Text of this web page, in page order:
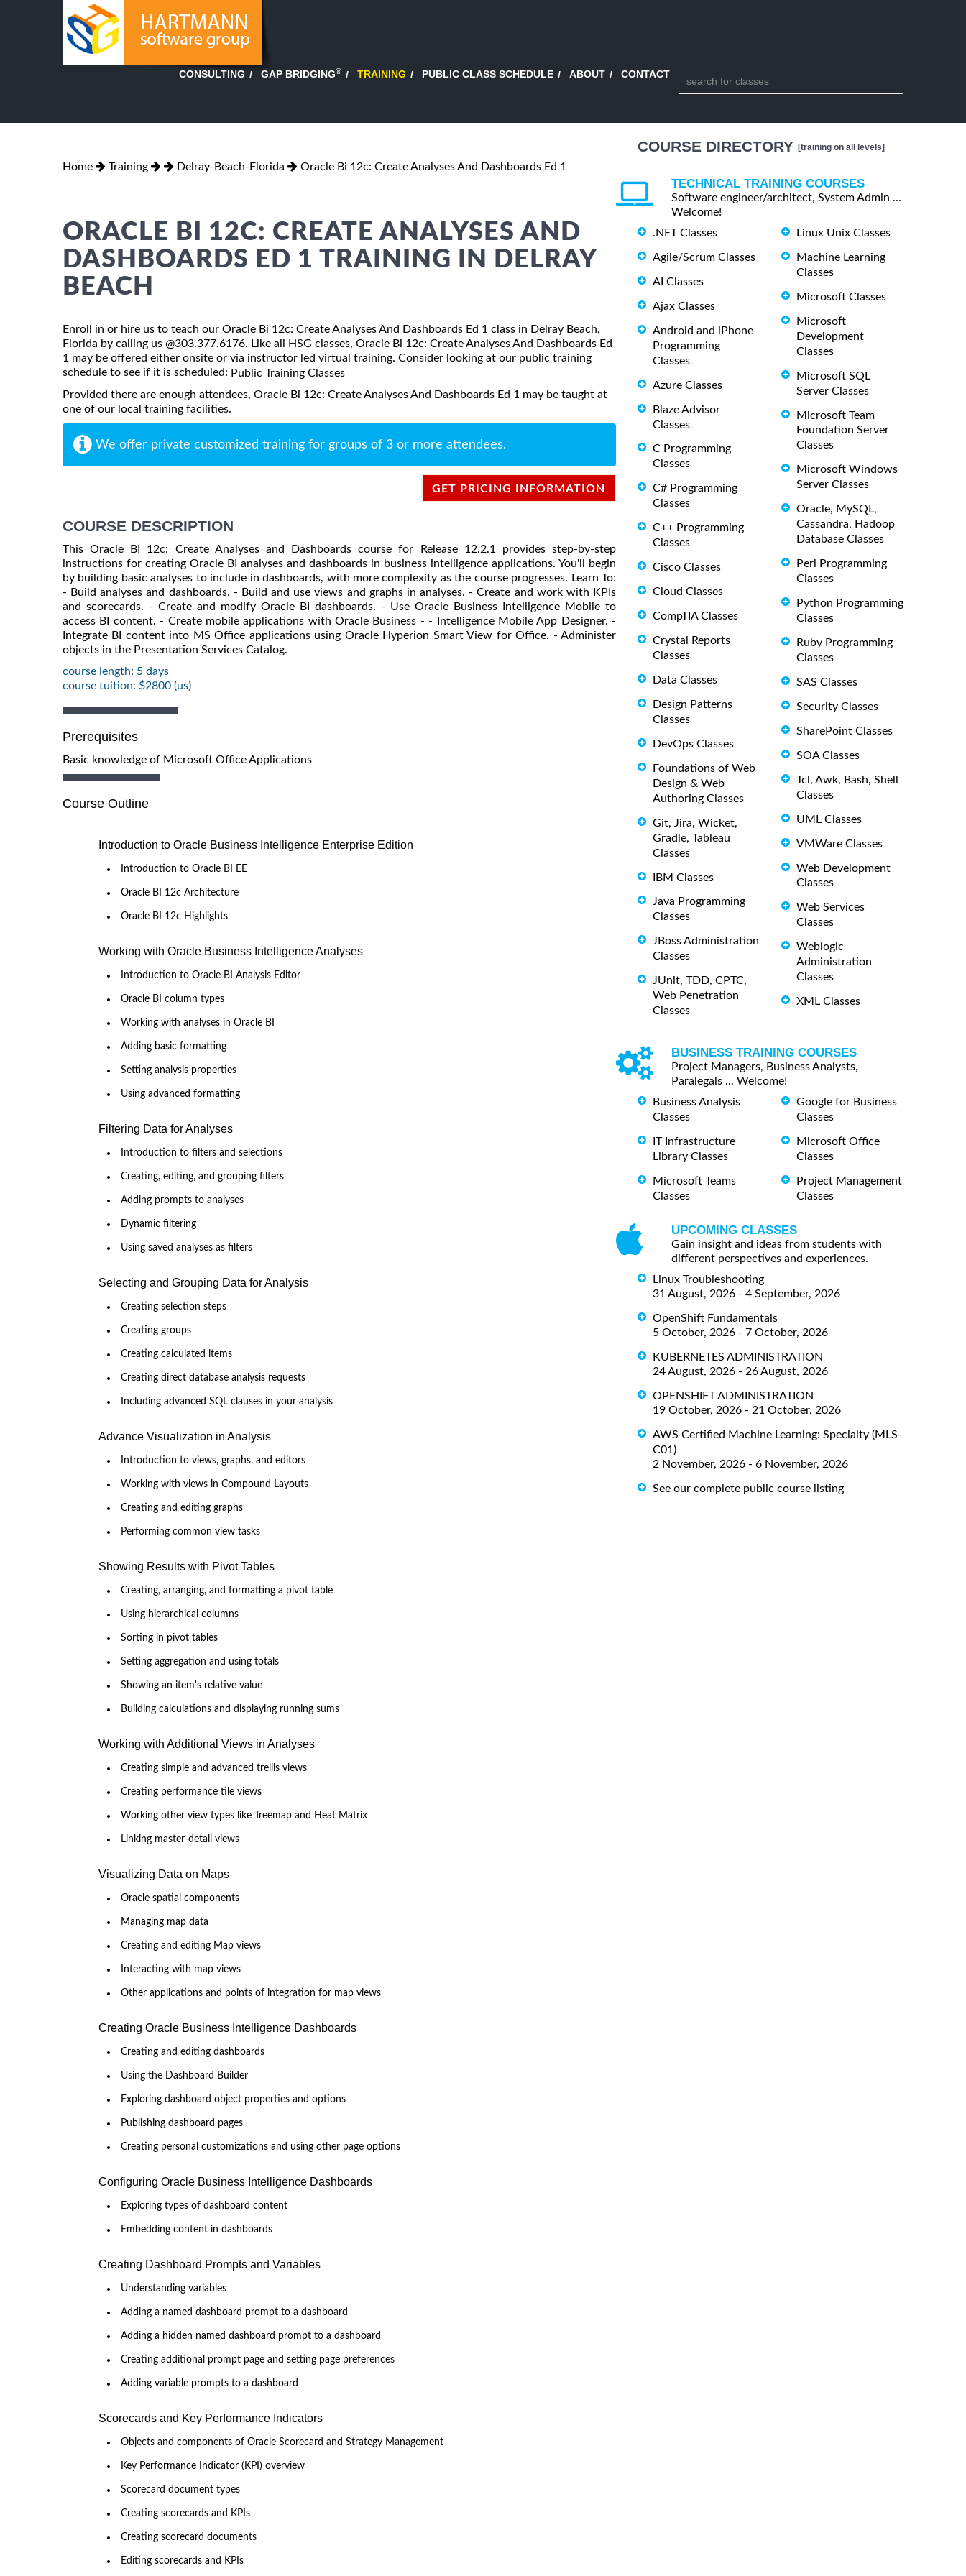
CONSULTING GAP BRIDGING® TRAINING PUBLIC CLASS SCHEDULE ABOUT CONTACT
Home Training Delray-Beach-Florida Oracle Bi 12c: Create Analyses And Dashboards Ed 1
ORACLE BI 12C: CREATE ANALYSES AND
DASHBOARDS ED 1 TRAINING IN DELRAY
BEACH
Enroll in or hire us to teach our Oracle Bi 12c: Create Analyses And Dashboards Ed 1 class in Delray Beach,
Florida by calling us @303.377.6176. Like all HSG classes, Oracle Bi 12c: Create Analyses And Dashboards Ed
1 may be offered either onsite or via instructor led virtual training. Consider looking at our public training
schedule to see if it is scheduled: Public Training Classes
Provided there are enough attendees, Oracle Bi 12c: Create Analyses And Dashboards Ed 1 may be taught at
one of our local training facilities.
We offer private customized training for groups of 3 or more attendees.
GET PRICING INFORMATION
COURSE DESCRIPTION
This Oracle BI 12c: Create Analyses and Dashboards course for Release 12.2.1 provides step-by-step
instructions for creating Oracle BI analyses and dashboards in business intelligence applications. You'll begin
by building basic analyses to include in dashboards, with more complexity as the course progresses. Learn To:
- Build analyses and dashboards. - Build and use views and graphs in analyses. - Create and work with KPIs
and scorecards. - Create and modify Oracle BI dashboards. - Use Oracle Business Intelligence Mobile to
access BI content. - Create mobile applications with Oracle Business - - Intelligence Mobile App Designer. -
Integrate BI content into MS Office applications using Oracle Hyperion Smart View for Office. - Administer
objects in the Presentation Services Catalog.
course length: 5 days
course tuition: $2800 (us)
Prerequisites
Basic knowledge of Microsoft Office Applications
Course Outline
Introduction to Oracle Business Intelligence Enterprise Edition
Introduction to Oracle BI EE
Oracle BI 12c Architecture
Oracle BI 12c Highlights
Working with Oracle Business Intelligence Analyses
Introduction to Oracle BI Analysis Editor
Oracle BI column types
Working with analyses in Oracle BI
Adding basic formatting
Setting analysis properties
Using advanced formatting
Filtering Data for Analyses
Introduction to filters and selections
Creating, editing, and grouping filters
Adding prompts to analyses
Dynamic filtering
Using saved analyses as filters
Selecting and Grouping Data for Analysis
Creating selection steps
Creating groups
Creating calculated items
Creating direct database analysis requests
Including advanced SQL clauses in your analysis
Advance Visualization in Analysis
Introduction to views, graphs, and editors
Working with views in Compound Layouts
Creating and editing graphs
Performing common view tasks
Showing Results with Pivot Tables
Creating, arranging, and formatting a pivot table
Using hierarchical columns
Sorting in pivot tables
Setting aggregation and using totals
Showing an item's relative value
Building calculations and displaying running sums
Working with Additional Views in Analyses
Creating simple and advanced trellis views
Creating performance tile views
Working other view types like Treemap and Heat Matrix
Linking master-detail views
Visualizing Data on Maps
Oracle spatial components
Managing map data
Creating and editing Map views
Interacting with map views
Other applications and points of integration for map views
Creating Oracle Business Intelligence Dashboards
Creating and editing dashboards
Using the Dashboard Builder
Exploring dashboard object properties and options
Publishing dashboard pages
Creating personal customizations and using other page options
Configuring Oracle Business Intelligence Dashboards
Exploring types of dashboard content
Embedding content in dashboards
Creating Dashboard Prompts and Variables
Understanding variables
Adding a named dashboard prompt to a dashboard
Adding a hidden named dashboard prompt to a dashboard
Creating additional prompt page and setting page preferences
Adding variable prompts to a dashboard
Scorecards and Key Performance Indicators
Objects and components of Oracle Scorecard and Strategy Management
Key Performance Indicator (KPI) overview
Scorecard document types
Creating scorecards and KPIs
Creating scorecard documents
Editing scorecards and KPIs
COURSE DIRECTORY [training on all levels]
TECHNICAL TRAINING COURSES
Software engineer/architect, System Admin ...
Welcome!
.NET Classes
Agile/Scrum Classes
AI Classes
Ajax Classes
Android and iPhone
Programming
Classes
Azure Classes
Blaze Advisor
Classes
C Programming
Classes
C# Programming
Classes
C++ Programming
Classes
Cisco Classes
Cloud Classes
CompTIA Classes
Crystal Reports
Classes
Data Classes
Design Patterns
Classes
DevOps Classes
Foundations of Web
Design & Web
Authoring Classes
Git, Jira, Wicket,
Gradle, Tableau
Classes
IBM Classes
Java Programming
Classes
JBoss Administration
Classes
JUnit, TDD, CPTC,
Web Penetration
Classes
Linux Unix Classes
Machine Learning
Classes
Microsoft Classes
Microsoft
Development
Classes
Microsoft SQL
Server Classes
Microsoft Team
Foundation Server
Classes
Microsoft Windows
Server Classes
Oracle, MySQL,
Cassandra, Hadoop
Database Classes
Perl Programming
Classes
Python Programming
Classes
Ruby Programming
Classes
SAS Classes
Security Classes
SharePoint Classes
SOA Classes
Tcl, Awk, Bash, Shell
Classes
UML Classes
VMWare Classes
Web Development
Classes
Web Services
Classes
Weblogic
Administration
Classes
XML Classes
BUSINESS TRAINING COURSES
Project Managers, Business Analysts,
Paralegals ... Welcome!
Business Analysis
Classes
IT Infrastructure
Library Classes
Microsoft Teams
Classes
Google for Business
Classes
Microsoft Office
Classes
Project Management
Classes
UPCOMING CLASSES
Gain insight and ideas from students with
different perspectives and experiences.
Linux Troubleshooting
31 August, 2026 - 4 September, 2026
OpenShift Fundamentals
5 October, 2026 - 7 October, 2026
KUBERNETES ADMINISTRATION
24 August, 2026 - 26 August, 2026
OPENSHIFT ADMINISTRATION
19 October, 2026 - 21 October, 2026
AWS Certified Machine Learning: Specialty (MLS-
C01)
2 November, 2026 - 6 November, 2026
See our complete public course listing